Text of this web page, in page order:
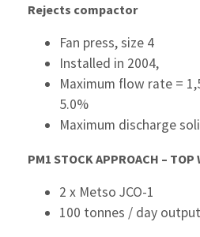
Rejects compactor
Fan press, size 4
Installed in 2004,
Maximum flow rate =
5.0%
Maximum discharge
PM1 STOCK APPROACH – TOP
2 x Metso JCO-1
100 tonnes / day